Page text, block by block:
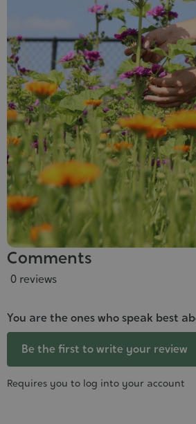
Comments
0 reviews
You are the ones who speak best
Be the first to write your review
Requires you to log into your account